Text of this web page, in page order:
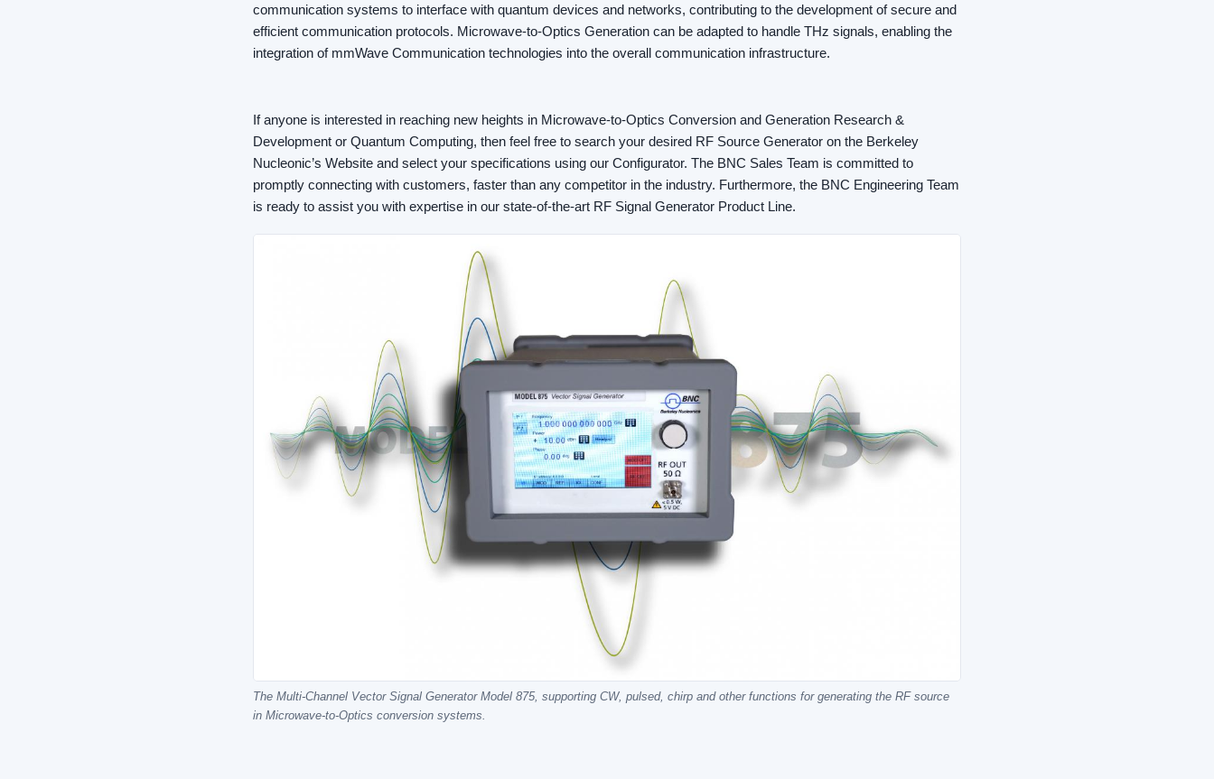
communication systems to interface with quantum devices and networks, contributing to the development of secure and
efficient communication protocols. Microwave-to-Optics Generation can be adapted to handle THz signals, enabling the
integration of mmWave Communication technologies into the overall communication infrastructure.
If anyone is interested in reaching new heights in Microwave-to-Optics Conversion and Generation Research &
Development or Quantum Computing, then feel free to search your desired RF Source Generator on the Berkeley
Nucleonic’s Website and select your specifications using our Configurator. The BNC Sales Team is committed to
promptly connecting with customers, faster than any competitor in the industry. Furthermore, the BNC Engineering Team
is ready to assist you with expertise in our state-of-the-art RF Signal Generator Product Line.
The Multi-Channel Vector Signal Generator Model 875, supporting CW, pulsed, chirp and other functions for generating the RF source
in Microwave-to-Optics conversion systems.